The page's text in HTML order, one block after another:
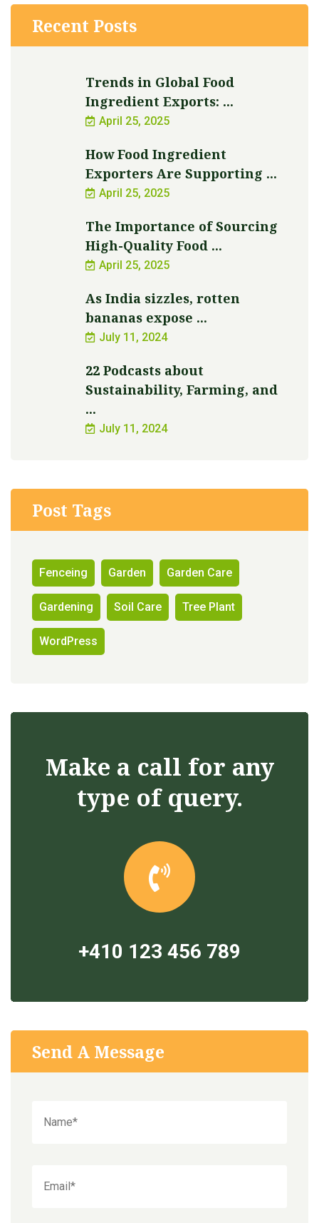
Recent Posts
Trends in Global Food
Ingredient Exports: ...
April 25, 2025
How Food Ingredient
Exporters Are Supporting ...
April 25, 2025
The Importance of Sourcing
High-Quality Food ...
April 25, 2025
As India sizzles, rotten
bananas expose ...
July 11, 2024
22 Podcasts about
Sustainability, Farming, and
...
July 11, 2024
Post Tags
Fenceing Garden Garden Care
Gardening Soil Care Tree Plant
WordPress
Make a call for any
type of query.
+410 123 456 789
Send A Message